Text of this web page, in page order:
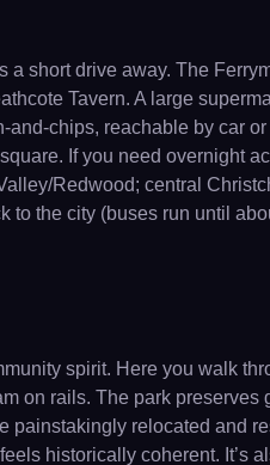
short drive away. The
Tavern. A large
chips, reachable by car
If you need overnight
Redwood; central
the city (buses run until
spirit. Here you walk
on rails. The park
relocated and
historically coherent.